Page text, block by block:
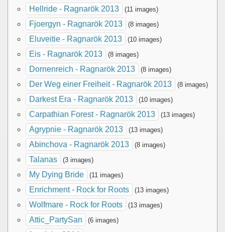
Hellride - Ragnarök 2013 (11 images)
Fjoergyn - Ragnarök 2013 (8 images)
Eluveitie - Ragnarök 2013 (10 images)
Eis - Ragnarök 2013 (8 images)
Dornenreich - Ragnarök 2013 (8 images)
Der Weg einer Freiheit - Ragnarök 2013 (8 images)
Darkest Era - Ragnarök 2013 (10 images)
Carpathian Forest - Ragnarök 2013 (13 images)
Agrypnie - Ragnarök 2013 (13 images)
Abinchova - Ragnarök 2013 (8 images)
Talanas (3 images)
My Dying Bride (11 images)
Enrichment - Rock for Roots (13 images)
Wolfmare - Rock for Roots (13 images)
Attic_PartySan (6 images)